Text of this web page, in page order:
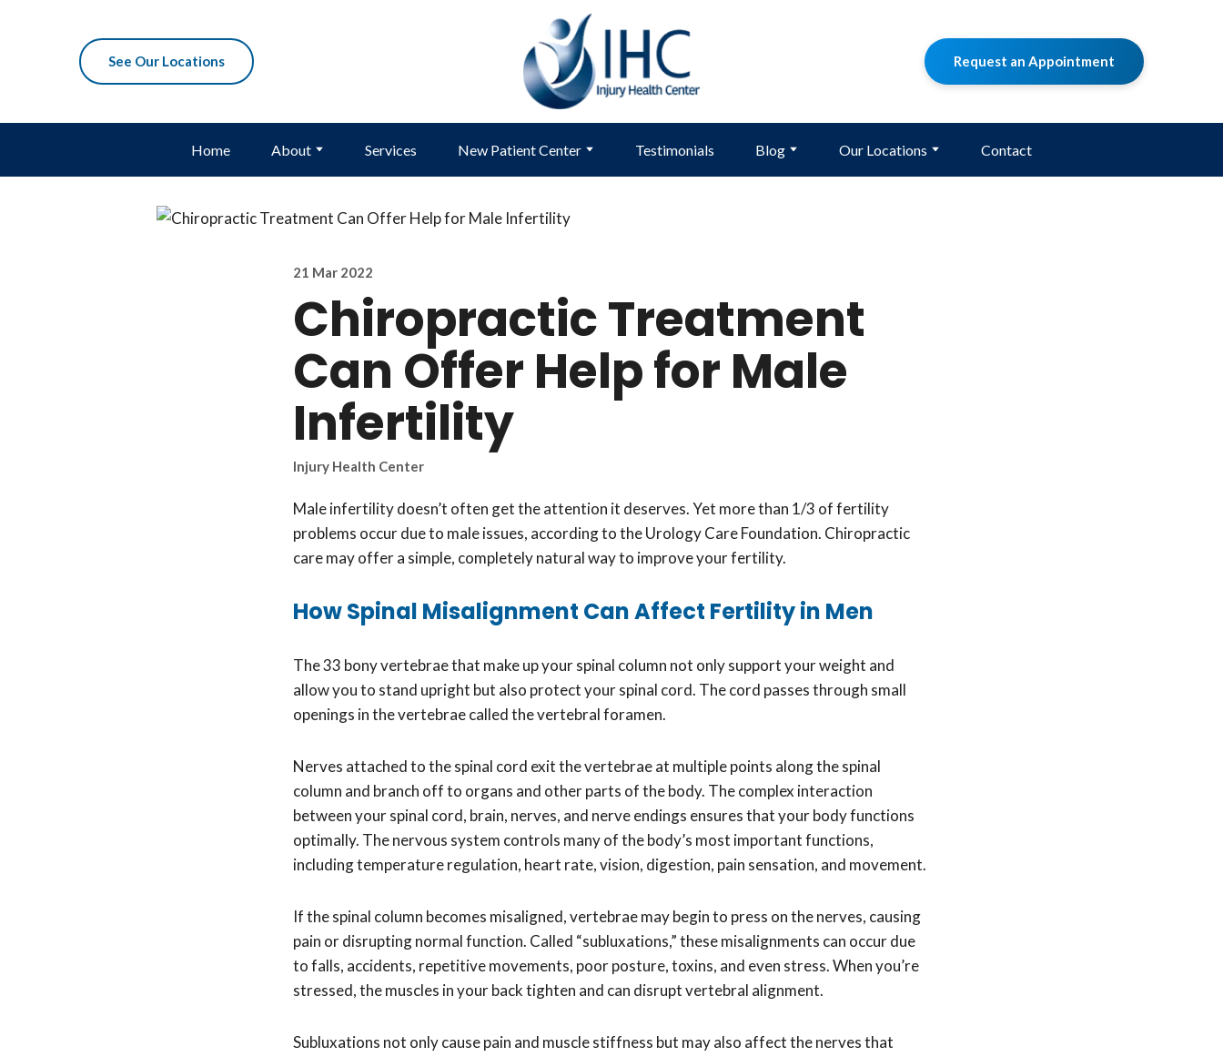
See Our Locations Request an Appointment
Home About Services New Patient Center Testimonials Blog Our Locations Contact
21 Mar 2022
Chiropractic Treatment
Can Offer Help for Male
Infertility
Injury Health Center
Male infertility doesn’t often get the attention it deserves. Yet more than 1/3 of fertility
problems occur due to male issues, according to the Urology Care Foundation. Chiropractic
care may offer a simple, completely natural way to improve your fertility.
How Spinal Misalignment Can Affect Fertility in Men
The 33 bony vertebrae that make up your spinal column not only support your weight and
allow you to stand upright but also protect your spinal cord. The cord passes through small
openings in the vertebrae called the vertebral foramen.
Nerves attached to the spinal cord exit the vertebrae at multiple points along the spinal
column and branch off to organs and other parts of the body. The complex interaction
between your spinal cord, brain, nerves, and nerve endings ensures that your body functions
optimally. The nervous system controls many of the body’s most important functions,
including temperature regulation, heart rate, vision, digestion, pain sensation, and movement.
If the spinal column becomes misaligned, vertebrae may begin to press on the nerves, causing
pain or disrupting normal function. Called “subluxations,” these misalignments can occur due
to falls, accidents, repetitive movements, poor posture, toxins, and even stress. When you’re
stressed, the muscles in your back tighten and can disrupt vertebral alignment.
Subluxations not only cause pain and muscle stiffness but may also affect the nerves that